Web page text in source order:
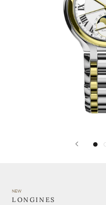
NEW
LONGINES